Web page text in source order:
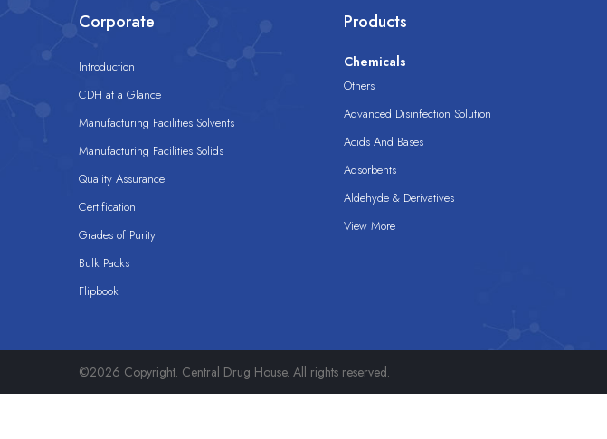
Corporate
Introduction
CDH at a Glance
Manufacturing Facilities Solvents
Manufacturing Facilities Solids
Quality Assurance
Certification
Grades of Purity
Bulk Packs
Flipbook
Products
Chemicals
Others
Advanced Disinfection Solution
Acids And Bases
Adsorbents
Aldehyde & Derivatives
View More
©2026 Copyright. Central Drug House. All rights reserved.